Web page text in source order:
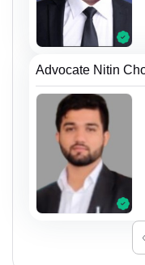
Advocate Nitin
‹